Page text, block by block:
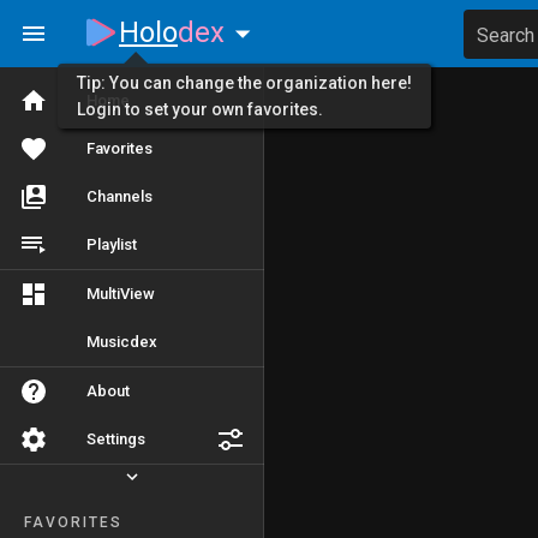
Home
Favorites
Channels
Playlist
MultiView
Musicdex
About
Settings
FAVORITES
Holodex Search
Tip: You can change the organization here!
Login to set your own favorites.